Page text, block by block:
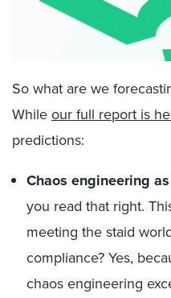
So what are we
Whileour full report is
predictions:
Chaos engineering
you read that right.
meeting the staid
compliance? Yes,
chaos engineering